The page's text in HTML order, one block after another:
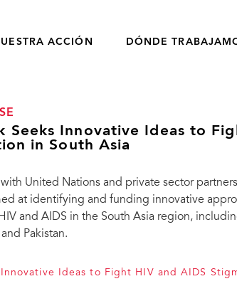
ACCIÓN DÓNDE
Seeks Innovative Ideas to
in South Asia
with United Nations and private sector
at identifying and funding innovative
and AIDS in the South Asia region,
Pakistan.
Ideas to Fight HIV and AIDS